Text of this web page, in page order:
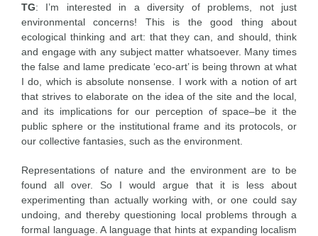
TG: I’m interested in a diversity of problems, not just
environmental concerns! This is the good thing about
ecological thinking and art: that they can, and should, think
and engage with any subject matter whatsoever. Many times
the false and lame predicate ‘eco-art’ is being thrown at what
I do, which is absolute nonsense. I work with a notion of art
that strives to elaborate on the idea of the site and the local,
and its implications for our perception of space–be it the
public sphere or the institutional frame and its protocols, or
our collective fantasies, such as the environment.
Representations of nature and the environment are to be
found all over. So I would argue that it is less about
experimenting than actually working with, or one could say
undoing, and thereby questioning local problems through a
formal language. A language that hints at expanding localism